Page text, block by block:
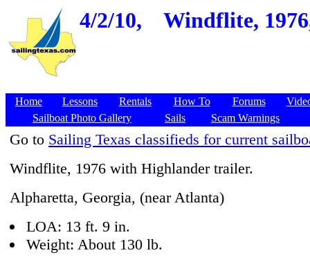
4/2/10, Windflite,
Home Lessons Rentals How To Forums
Sailboat Photo Gallery
Sails Scam Warnings
Go to Sailing Texas classifieds for current
Windflite, 1976 with Highlander trailer.
Alpharetta, Georgia, (near Atlanta)
LOA: 13 ft. 9 in.
Weight: About 130 lb.